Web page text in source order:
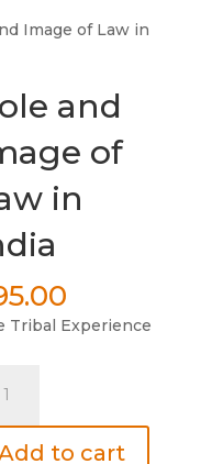
Image of Law in
and
of
in
Tribal Experience
to cart